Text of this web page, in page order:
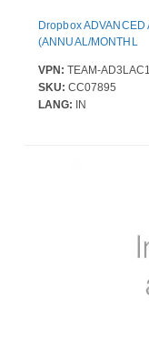
Dropbox
(ANNUAL/MONTHL
VPN: TEAM-
SKU: CC07895
LANG: IN